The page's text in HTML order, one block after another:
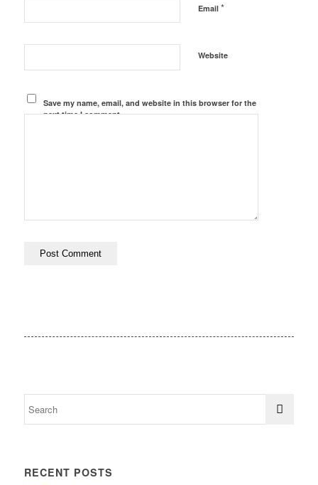
Email *
Website
Save my name, email, and website in this browser for the
next time I comment.
RECENT POSTS